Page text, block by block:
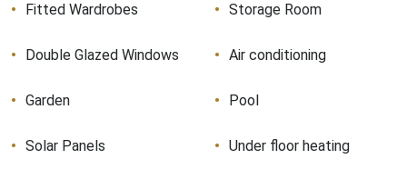
Fitted Wardrobes Storage Room
Double Glazed Windows Air conditioning
Garden Pool
Solar Panels Under floor heating